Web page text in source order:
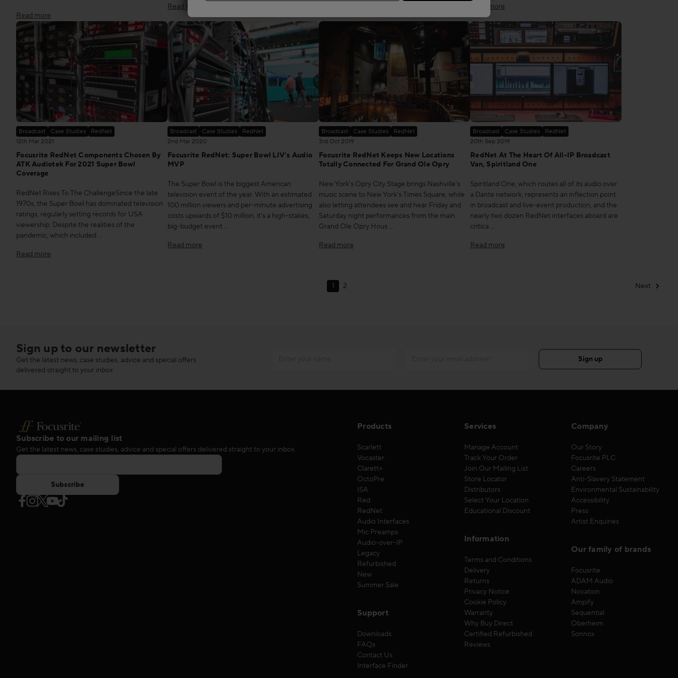
Read more
Read more Read more
Broadcast Case Studies
RedNet
12th Mar 2021
Focusrite RedNet Components Chosen By
ATK Audiotek For 2021 Super Bowl
Coverage
RedNet Rises To The ChallengeSince the late
1970s, the Super Bowl has dominated television
ratings, regularly setting records for USA
viewership. Despite the realities of the
pandemic, which included …
Read more
Broadcast Case Studies
RedNet
2nd Mar 2020
Focusrite RedNet: Super Bowl LIV’s Audio
MVP
The Super Bowl is the biggest American
television event of the year. With an estimated
100 million viewers and per-minute advertising
costs upwards of $10 million, it's a high-stakes,
big-budget event …
Read more
Broadcast Case Studies
RedNet
3rd Oct 2019
Focusrite RedNet Keeps New Locations
Totally Connected For Grand Ole Opry
New York's Opry City Stage brings Nashville's
music scene to New York's Times Square, while
also letting attendees see and hear Friday and
Saturday night performances from the main
Grand Ole Opry Hous …
Read more
Broadcast Case Studies
RedNet
20th Sep 2019
RedNet At The Heart Of All-IP Broadcast
Van, Spiritland One
Spiritland One, which routes all of its audio over
a Dante network, represents an inflection point
in broadcast and live-event production, and the
nearly two dozen RedNet interfaces aboard are
critica …
Read more
1 2 Next
Sign up to our newsletter
Get the latest news, case studies, advice and special offers
delivered straight to your inbox
Subscribe to our mailing list
Get the latest news, case studies, advice and special offers delivered straight to your inbox.
Products
Scarlett
Vocaster
Clarett+
OctoPre
ISA
Red
RedNet
Audio Interfaces
Mic Preamps
Audio-over-IP
Legacy
Refurbished
New
Summer Sale
Support
Downloads
FAQs
Contact Us
Interface Finder
Services
Manage Account
Track Your Order
Join Our Mailing List
Store Locator
Distributors
Select Your Location
Educational Discount
Information
Terms and Conditions
Delivery
Returns
Privacy Notice
Cookie Policy
Warranty
Why Buy Direct
Certified Refurbished
Reviews
Company
Our Story
Focusrite PLC
Careers
Anti-Slavery Statement
Environmental Sustainability
Accessibility
Press
Artist Enquiries
Our family of brands
Focusrite
ADAM Audio
Novation
Ampify
Sequential
Oberheim
Sonnox